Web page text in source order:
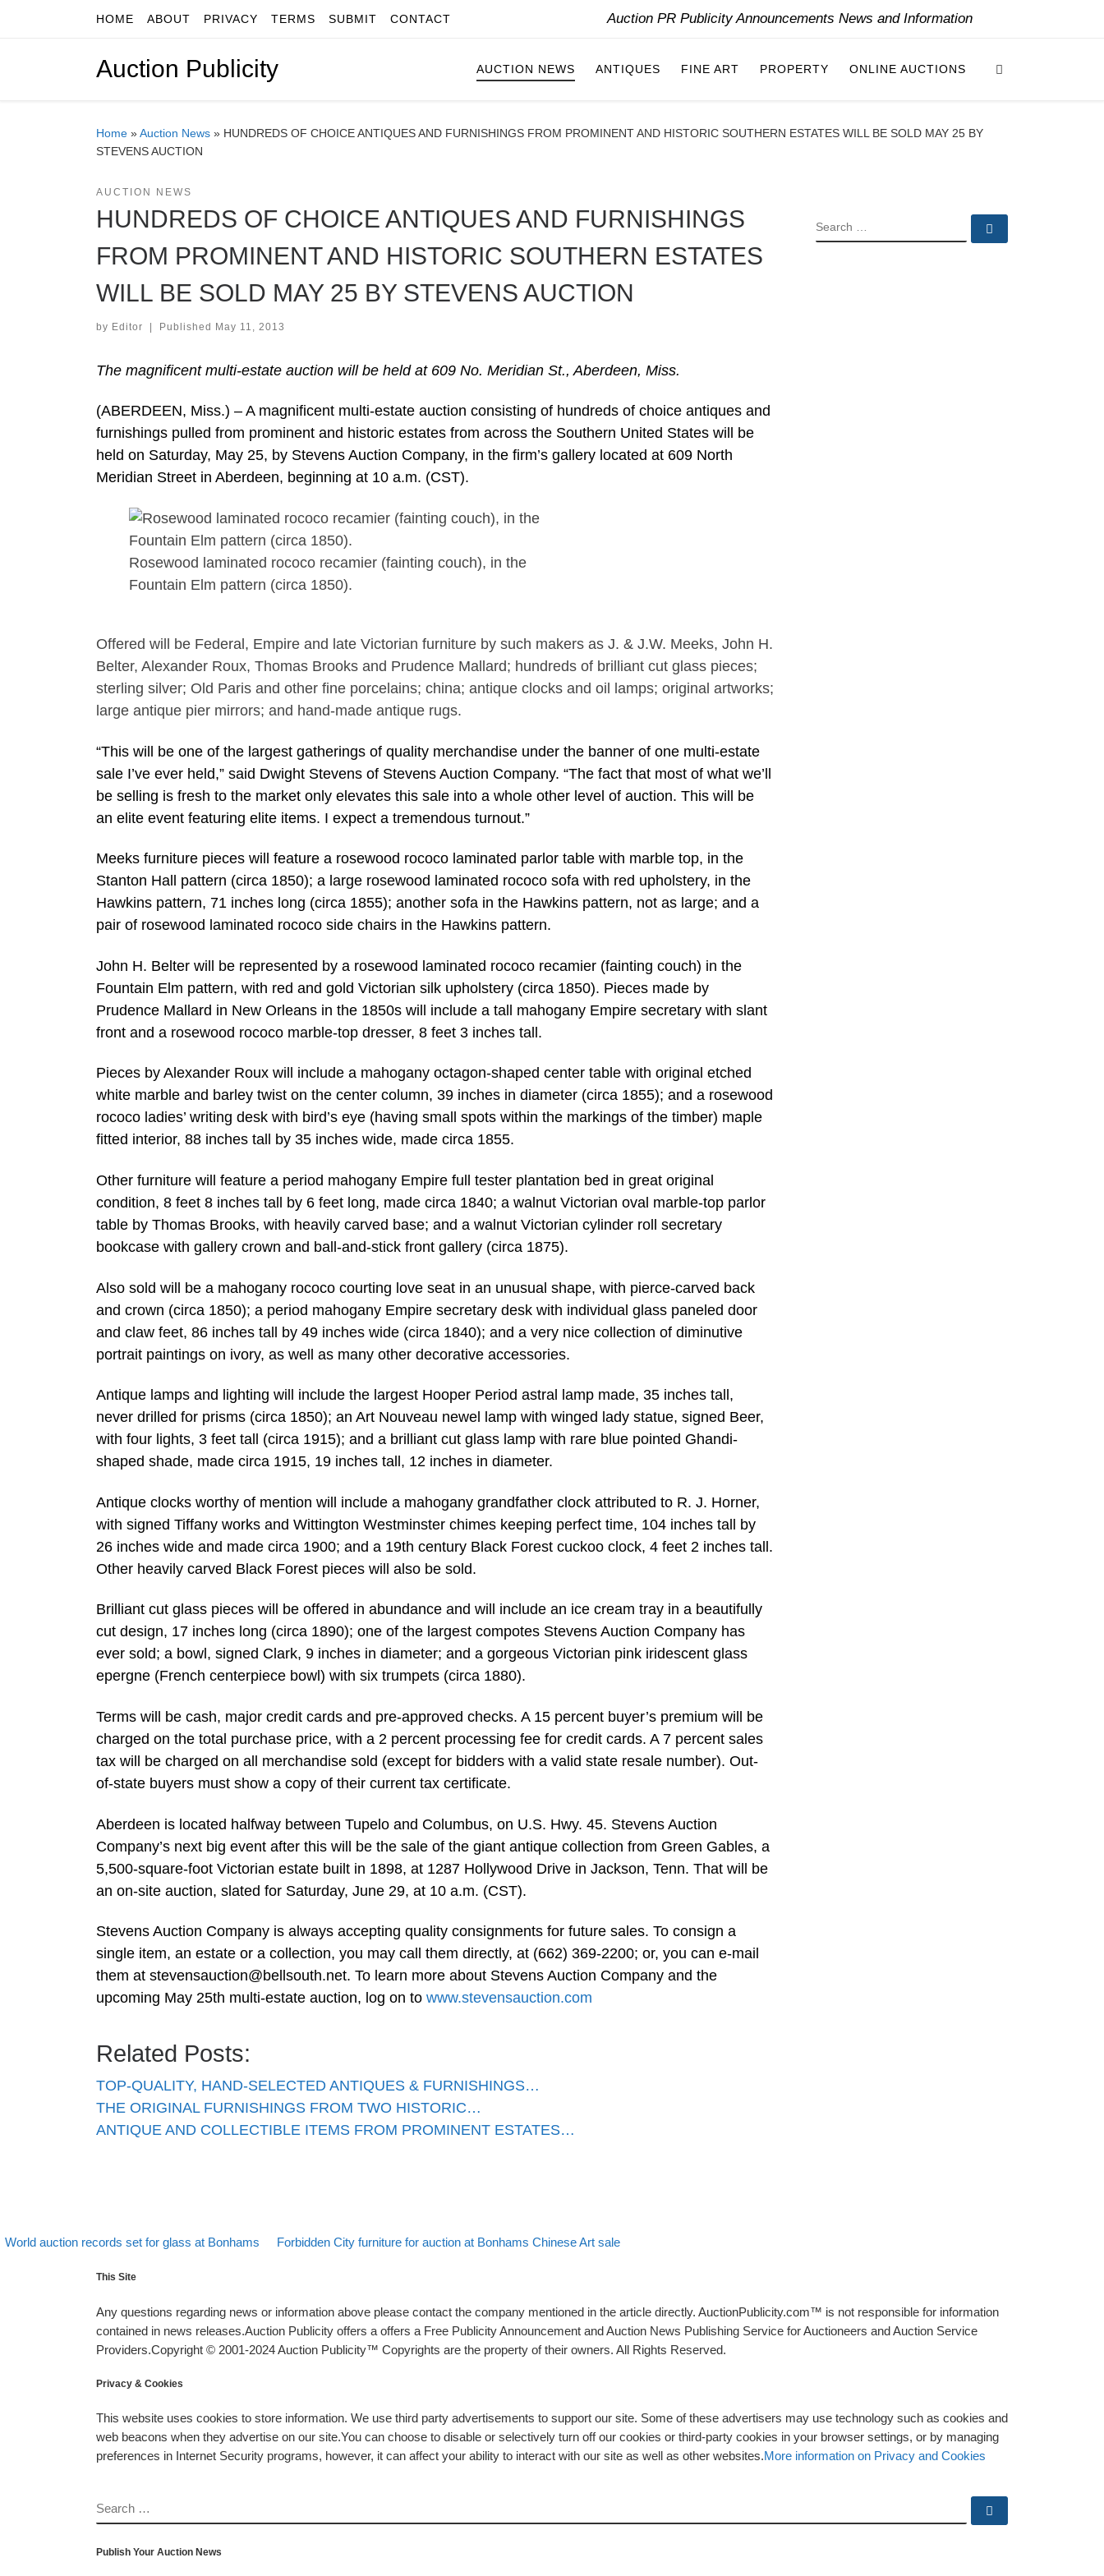
Skip to contentHOME ABOUT PRIVACY TERMS SUBMIT CONTACT Auction PR Publicity Announcements News and Information
Auction Publicity AUCTION NEWS ANTIQUES FINE ART PROPERTY ONLINE AUCTIONS
Home »Auction News » HUNDREDS OF CHOICE ANTIQUES AND FURNISHINGS FROM PROMINENT AND HISTORIC SOUTHERN ESTATES WILL BE SOLD MAY 25 BY
STEVENS AUCTION
AUCTION NEWS
HUNDREDS OF CHOICE ANTIQUES AND FURNISHINGS
FROM PROMINENT AND HISTORIC SOUTHERN ESTATES
WILL BE SOLD MAY 25 BY STEVENS AUCTION
by Editor | Published May 11, 2013
The magnificent multi-estate auction will be held at 609 No. Meridian St., Aberdeen, Miss.
(ABERDEEN, Miss.) – A magnificent multi-estate auction consisting of hundreds of choice antiques and
furnishings pulled from prominent and historic estates from across the Southern United States will be
held on Saturday, May 25, by Stevens Auction Company, in the firm’s gallery located at 609 North
Meridian Street in Aberdeen, beginning at 10 a.m. (CST).
Rosewood laminated rococo recamier (fainting couch), in the
Fountain Elm pattern (circa 1850).
Offered will be Federal, Empire and late Victorian furniture by such makers as J. & J.W. Meeks, John H.
Belter, Alexander Roux, Thomas Brooks and Prudence Mallard; hundreds of brilliant cut glass pieces;
sterling silver; Old Paris and other fine porcelains; china; antique clocks and oil lamps; original artworks;
large antique pier mirrors; and hand-made antique rugs.
“This will be one of the largest gatherings of quality merchandise under the banner of one multi-estate
sale I’ve ever held,” said Dwight Stevens of Stevens Auction Company. “The fact that most of what we’ll
be selling is fresh to the market only elevates this sale into a whole other level of auction. This will be
an elite event featuring elite items. I expect a tremendous turnout.”
Meeks furniture pieces will feature a rosewood rococo laminated parlor table with marble top, in the
Stanton Hall pattern (circa 1850); a large rosewood laminated rococo sofa with red upholstery, in the
Hawkins pattern, 71 inches long (circa 1855); another sofa in the Hawkins pattern, not as large; and a
pair of rosewood laminated rococo side chairs in the Hawkins pattern.
John H. Belter will be represented by a rosewood laminated rococo recamier (fainting couch) in the
Fountain Elm pattern, with red and gold Victorian silk upholstery (circa 1850). Pieces made by
Prudence Mallard in New Orleans in the 1850s will include a tall mahogany Empire secretary with slant
front and a rosewood rococo marble-top dresser, 8 feet 3 inches tall.
Pieces by Alexander Roux will include a mahogany octagon-shaped center table with original etched
white marble and barley twist on the center column, 39 inches in diameter (circa 1855); and a rosewood
rococo ladies’ writing desk with bird’s eye (having small spots within the markings of the timber) maple
fitted interior, 88 inches tall by 35 inches wide, made circa 1855.
Other furniture will feature a period mahogany Empire full tester plantation bed in great original
condition, 8 feet 8 inches tall by 6 feet long, made circa 1840; a walnut Victorian oval marble-top parlor
table by Thomas Brooks, with heavily carved base; and a walnut Victorian cylinder roll secretary
bookcase with gallery crown and ball-and-stick front gallery (circa 1875).
Also sold will be a mahogany rococo courting love seat in an unusual shape, with pierce-carved back
and crown (circa 1850); a period mahogany Empire secretary desk with individual glass paneled door
and claw feet, 86 inches tall by 49 inches wide (circa 1840); and a very nice collection of diminutive
portrait paintings on ivory, as well as many other decorative accessories.
Antique lamps and lighting will include the largest Hooper Period astral lamp made, 35 inches tall,
never drilled for prisms (circa 1850); an Art Nouveau newel lamp with winged lady statue, signed Beer,
with four lights, 3 feet tall (circa 1915); and a brilliant cut glass lamp with rare blue pointed Ghandi-
shaped shade, made circa 1915, 19 inches tall, 12 inches in diameter.
Antique clocks worthy of mention will include a mahogany grandfather clock attributed to R. J. Horner,
with signed Tiffany works and Wittington Westminster chimes keeping perfect time, 104 inches tall by
26 inches wide and made circa 1900; and a 19th century Black Forest cuckoo clock, 4 feet 2 inches tall.
Other heavily carved Black Forest pieces will also be sold.
Brilliant cut glass pieces will be offered in abundance and will include an ice cream tray in a beautifully
cut design, 17 inches long (circa 1890); one of the largest compotes Stevens Auction Company has
ever sold; a bowl, signed Clark, 9 inches in diameter; and a gorgeous Victorian pink iridescent glass
epergne (French centerpiece bowl) with six trumpets (circa 1880).
Terms will be cash, major credit cards and pre-approved checks. A 15 percent buyer’s premium will be
charged on the total purchase price, with a 2 percent processing fee for credit cards. A 7 percent sales
tax will be charged on all merchandise sold (except for bidders with a valid state resale number). Out-
of-state buyers must show a copy of their current tax certificate.
Aberdeen is located halfway between Tupelo and Columbus, on U.S. Hwy. 45. Stevens Auction
Company’s next big event after this will be the sale of the giant antique collection from Green Gables, a
5,500-square-foot Victorian estate built in 1898, at 1287 Hollywood Drive in Jackson, Tenn. That will be
an on-site auction, slated for Saturday, June 29, at 10 a.m. (CST).
Stevens Auction Company is always accepting quality consignments for future sales. To consign a
single item, an estate or a collection, you may call them directly, at (662) 369-2200; or, you can e-mail
them at stevensauction@bellsouth.net. To learn more about Stevens Auction Company and the
upcoming May 25th multi-estate auction, log on to www.stevensauction.com
Related Posts:
TOP-QUALITY, HAND-SELECTED ANTIQUES & FURNISHINGS…
THE ORIGINAL FURNISHINGS FROM TWO HISTORIC…
ANTIQUE AND COLLECTIBLE ITEMS FROM PROMINENT ESTATES…
SEARCH
Post navigation
post
World auction records set for glass at Bonhams Back to post list
Next post
Forbidden City furniture for auction at Bonhams Chinese Art sale
This Site
Any questions regarding news or information above please contact the company mentioned in the article directly. AuctionPublicity.com™ is not responsible for information
contained in news releases.Auction Publicity offers a offers a Free Publicity Announcement and Auction News Publishing Service for Auctioneers and Auction Service
Providers.Copyright © 2001-2024 Auction Publicity™ Copyrights are the property of their owners. All Rights Reserved.
Privacy & Cookies
This website uses cookies to store information. We use third party advertisements to support our site. Some of these advertisers may use technology such as cookies and
web beacons when they advertise on our site.You can choose to disable or selectively turn off our cookies or third-party cookies in your browser settings, or by managing
preferences in Internet Security programs, however, it can affect your ability to interact with our site as well as other websites.More information on Privacy and Cookies
SEARCH
Publish Your Auction News